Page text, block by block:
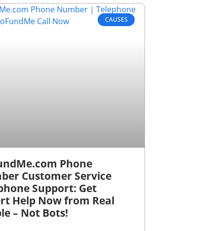
CAUSES
Phone
Customer Service
Support: Get
Help Now from Real
– Not Bots!